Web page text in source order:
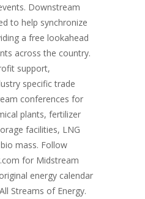
Downstream
to help synchronize
a free lookahead
across the country.
support,
specific trade
conferences for
plants, fertilizer
facilities, LNG
mass. Follow
for Midstream
energy calendar
Streams of Energy.